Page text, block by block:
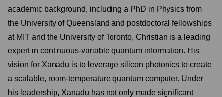
academic background, including a PhD in Physics from
the University of Queensland and postdoctoral fellowships
at MIT and the University of Toronto, Christian is a leading
expert in continuous-variable quantum information. His
vision for Xanadu is to leverage silicon photonics to create
a scalable, room-temperature quantum computer. Under
his leadership, Xanadu has not only made significant